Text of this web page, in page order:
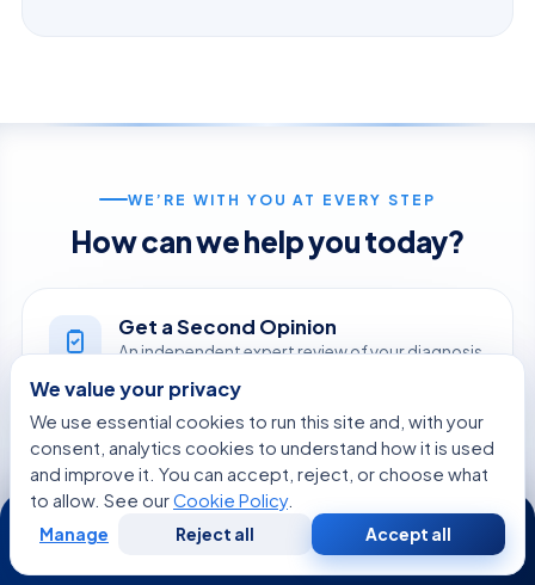
WE’RE WITH YOU AT EVERY STEP
How can we help you today?
Get a Second Opinion
An independent expert review of your diagnosis
Online Doctor Consultation
Meet an Acibadem specialist by secure video,
before you travel.
BOOK A VIDEO VISIT
We value your privacy
We use essential cookies to run this site and, with your
consent, analytics cookies to understand how it is used
and improve it. You can accept, reject, or choose what
to allow. See ourCookie Policy.
Manage Reject all Accept all
24/7
WhatsApp Call Now
Consultation
Second
Opinion